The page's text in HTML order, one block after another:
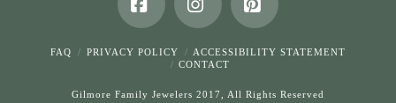
FacebookInstagramPinterest
FAQ PRIVACY POLICY
ACCESSIBILITY STATEMENT
CONTACT
Gilmore Family Jewelers 2017, All Rights Reserved